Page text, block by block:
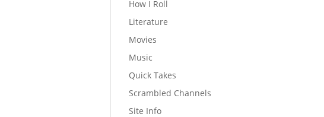
How I Roll
Literature
Movies
Music
Quick Takes
Scrambled Channels
Site Info